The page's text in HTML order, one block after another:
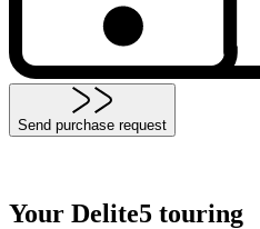
Send purchase request
Your Delite5 touring